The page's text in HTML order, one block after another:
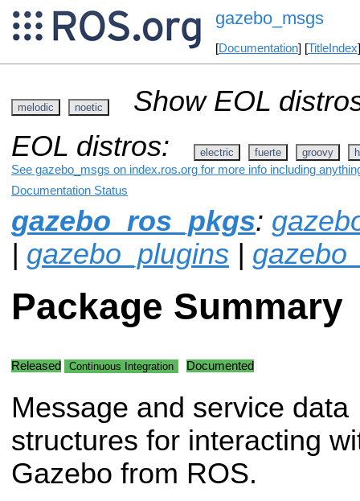
gazebo_msgs
[Documentation] [TitleIndex
melodic noetic
Show EOL
EOL distros:
electric fuerte groovy
See gazebo_msgs on index.ros.org for more info including
Documentation Status
gazebo_ros_pkgs:
| gazebo_plugins |
Package Summary
Released Continuous Integration Documented
Message and service data
structures for interacting
Gazebo from ROS.